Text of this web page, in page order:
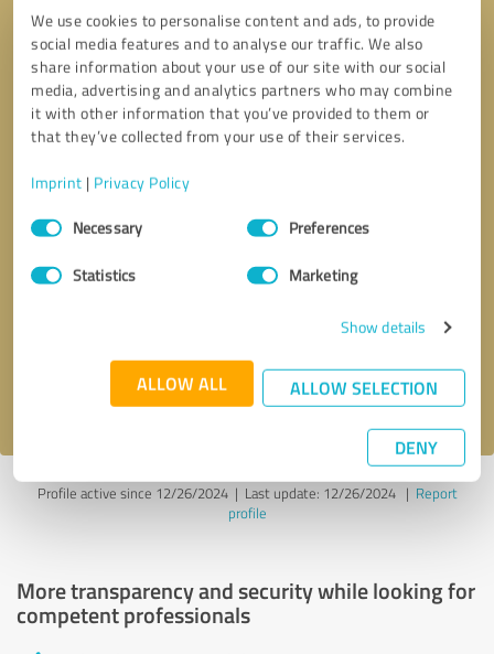
We use cookies to personalise content and ads, to provide
social media features and to analyse our traffic. We also
share information about your use of our site with our social
media, advertising and analytics partners who may combine
it with other information that you’ve provided to them or
that they’ve collected from your use of their services.
Imprint | Privacy Policy
Consent
SelectionNecessary Preferences
Statistics Marketing
Show details
ALLOW ALL ALLOW SELECTION
DENY
Callback request
privacy policy .
Profile active since 12/26/2024 | Last update: 12/26/2024| Report
profile
More transparency and security while looking for
competent professionals